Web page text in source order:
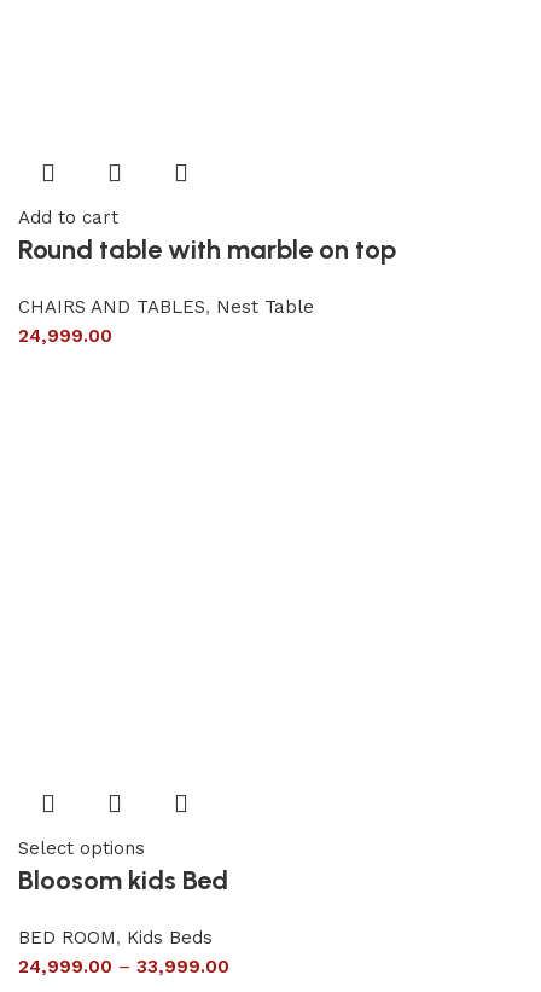
Add to cart
Round table with marble on top
CHAIRS AND TABLES, Nest Table
24,999.00
Select options
Bloosom kids Bed
BED ROOM, Kids Beds
24,999.00 – 33,999.00